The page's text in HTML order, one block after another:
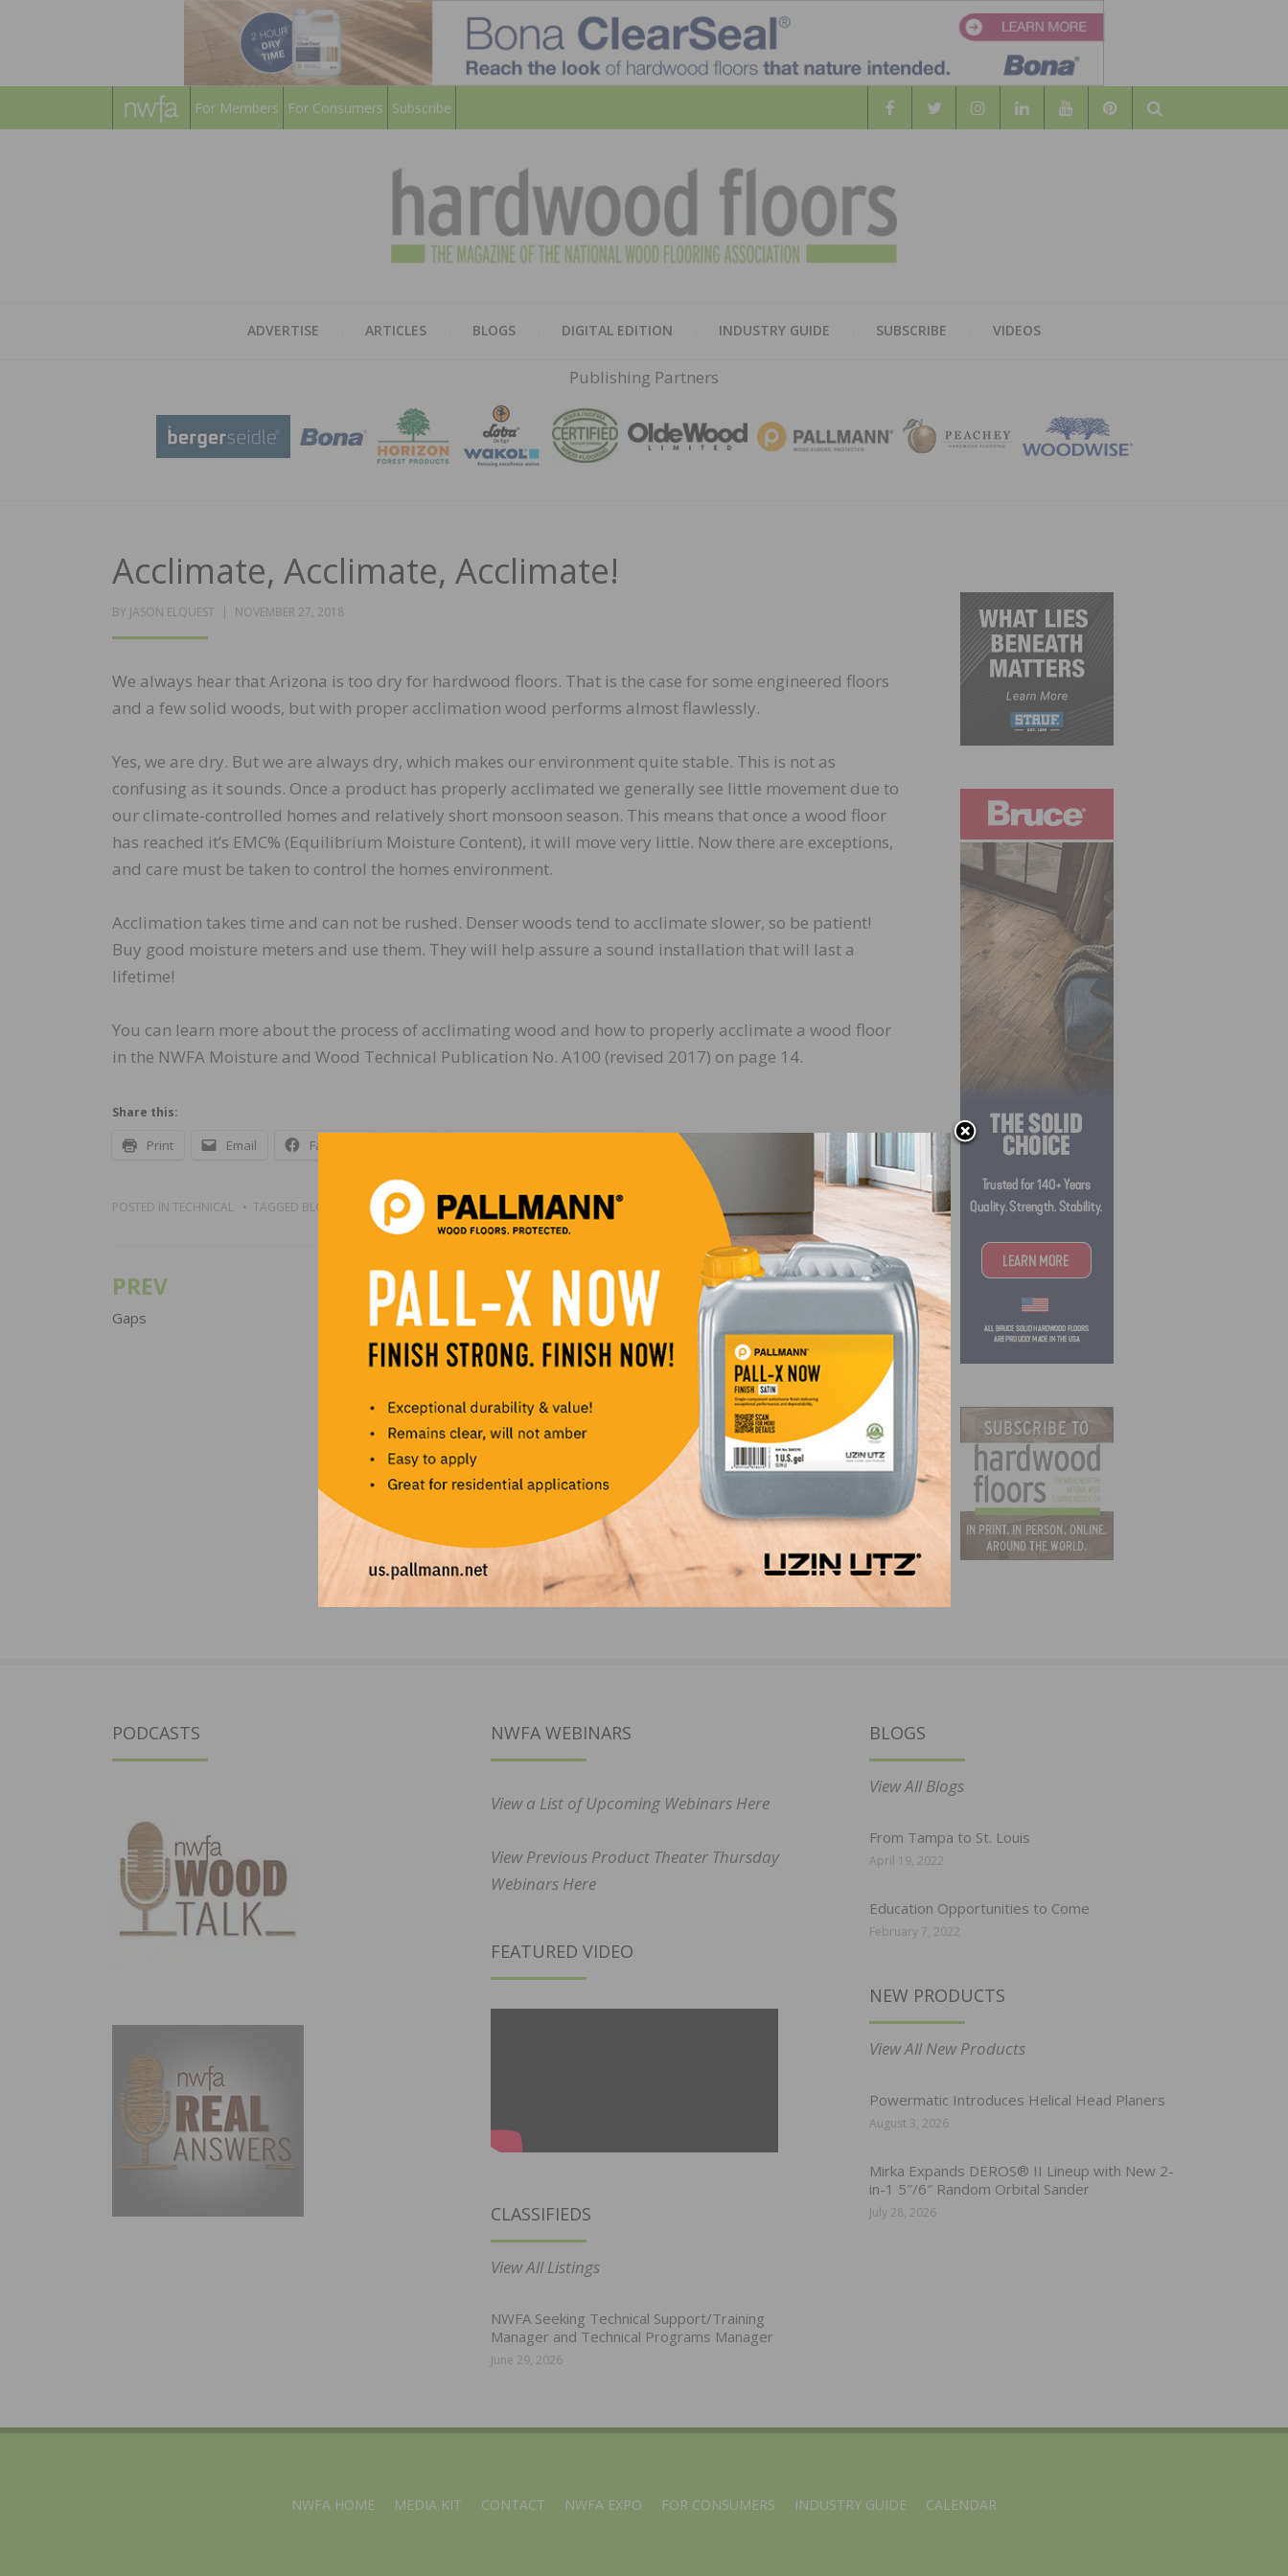
For Members For Consumers Subscribe
Search
HARDWOOD
FLOORS
MAGAZINE
ADVERTISE ARTICLES BLOGS DIGITAL EDITION INDUSTRY GUIDE SUBSCRIBE VIDEOS
Publishing Partners
Acclimate, Acclimate, Acclimate!
BY JASON ELQUEST
POSTED
NOVEMBER 27, 2018
We always hear that Arizona is too dry for hardwood floors. That is the case for some engineered floors
and a few solid woods, but with proper acclimation wood performs almost flawlessly.
Yes, we are dry. But we are always dry, which makes our environment quite stable. This is not as
confusing as it sounds. Once a product has properly acclimated we generally see little movement due to
our climate-controlled homes and relatively short monsoon season. This means that once a wood floor
has reached it’s EMC% (Equilibrium Moisture Content), it will move very little. Now there are exceptions,
and care must be taken to control the homes environment.
Acclimation takes time and can not be rushed. Denser woods tend to acclimate slower, so be patient!
Buy good moisture meters and use them. They will help assure a sound installation that will last a
lifetime!
You can learn more about the process of acclimating wood and how to properly acclimate a wood floor
in the NWFA Moisture and Wood Technical Publication No. A100 (revised 2017) on page 14.
Share this:
Print Email Facebook
POSTED IN TECHNICAL TAGGED BLOGS
Post
navigation
PREV
Gaps
NEXT
Tool Maintenance
PODCASTS NWFA WEBINARS
View a List of Upcoming Webinars Here
View Previous Product Theater Thursday
Webinars Here
FEATURED VIDEO
CLASSIFIEDS
View All Listings
NWFA Seeking Technical Support/Training
Manager and Technical Programs Manager
June 29, 2026
BLOGS
View All Blogs
From Tampa to St. Louis
April 19, 2022
Education Opportunities to Come
February 7, 2022
NEW PRODUCTS
View All New Products
Powermatic Introduces Helical Head Planers
August 3, 2026
Mirka Expands DEROS® II Lineup with New 2-
in-1 5″/6″ Random Orbital Sander
July 28, 2026
NWFA HOME MEDIA KIT CONTACT NWFA EXPO FOR CONSUMERS INDUSTRY GUIDE CALENDAR